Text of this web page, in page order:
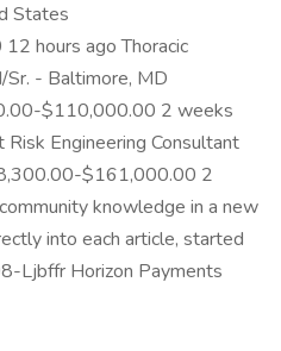
States
hours ago Thoracic
Sr. - Baltimore, MD
$110,000.00 2 weeks
Engineering Consultant
$161,000.00 2
knowledge in a new
into each article, started
Ljbffr Horizon Payments